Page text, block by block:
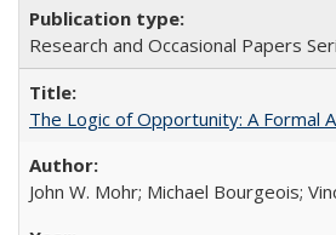
Research and Occasional Papers
The Logic of Opportunity: A Formal
John W. Mohr; Michael Bourgeois;